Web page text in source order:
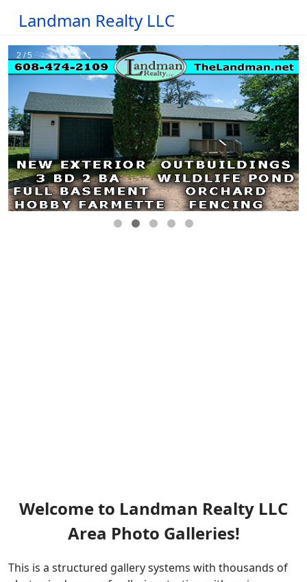
Landman Realty LLC
Welcome to Landman Realty LLC
Area Photo Galleries!
This is a structured gallery systems with thousands of